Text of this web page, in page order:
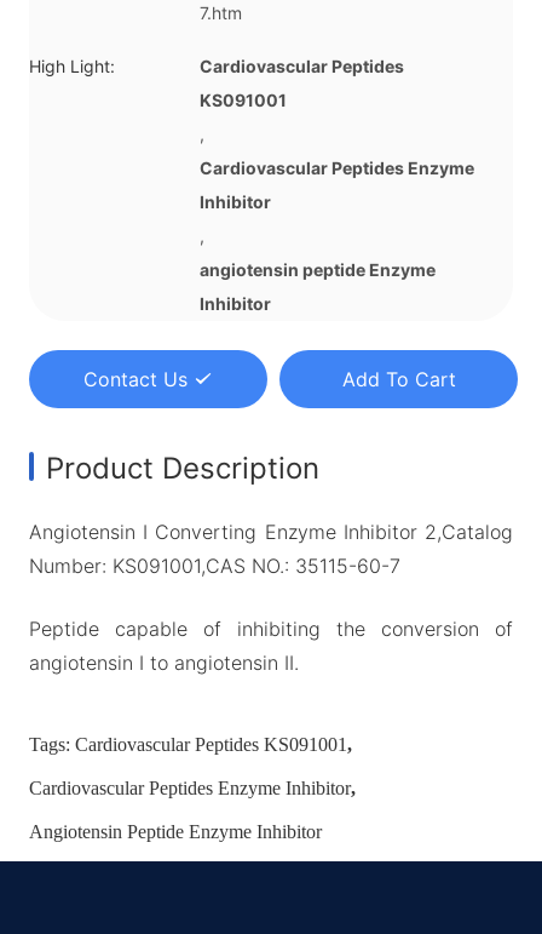
7.htm
High Light:
Cardiovascular Peptides
KS091001
,
Cardiovascular Peptides Enzyme
Inhibitor
,
angiotensin peptide Enzyme
Inhibitor
Contact Us Add To Cart
Product Description
Angiotensin I Converting Enzyme Inhibitor 2,Catalog
Number: KS091001,CAS NO.: 35115-60-7
Peptide capable of inhibiting the conversion of
angiotensin I to angiotensin II.
Tags: Cardiovascular Peptides KS091001,
Cardiovascular Peptides Enzyme Inhibitor,
Angiotensin Peptide Enzyme Inhibitor